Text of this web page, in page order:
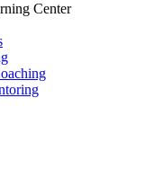
Center